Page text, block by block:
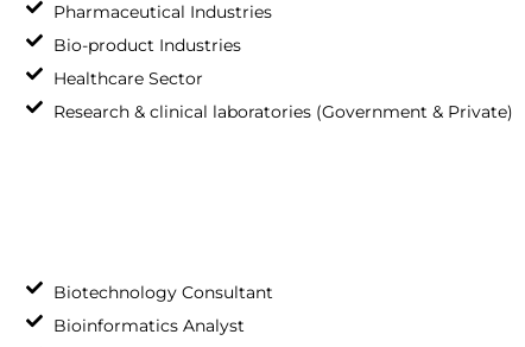
Pharmaceutical Industries
Bio-product Industries
Healthcare Sector
Research & clinical laboratories (Government & Private)
Biotechnology Consultant
Bioinformatics Analyst